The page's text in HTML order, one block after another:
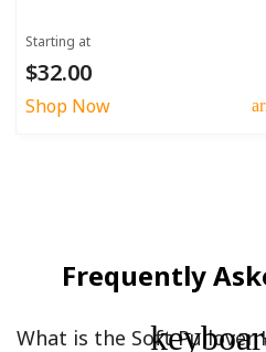
Starting at
$32.00
Shop Now
Frequently
What is the Soft Pullover